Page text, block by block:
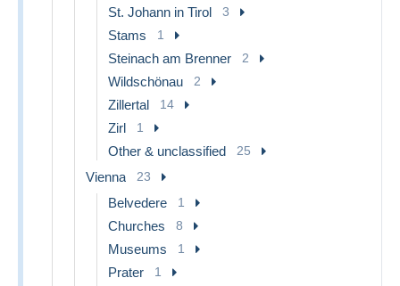
St. Johann in Tirol 3
Stams 1
Steinach am Brenner 2
Wildschönau 2
Zillertal 14
Zirl 1
Other & unclassified 25
Vienna 23
Belvedere 1
Churches 8
Museums 1
Prater 1